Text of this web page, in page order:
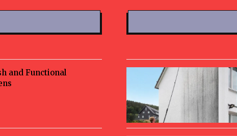
and Functional